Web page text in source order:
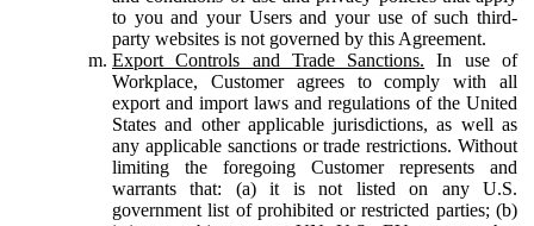
to you and your Users and your use of such third-
party websites is not governed by this Agreement.
Export Controls and Trade Sanctions. In use of
Workplace, Customer agrees to comply with all
export and import laws and regulations of the United
States and other applicable jurisdictions, as well as
any applicable sanctions or trade restrictions. Without
limiting the foregoing Customer represents and
warrants that: (a) it is not listed on any U.S.
government list of prohibited or restricted parties; (b)